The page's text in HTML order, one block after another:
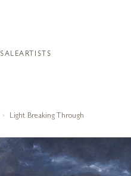
SALEARTISTS
Light Breaking Through